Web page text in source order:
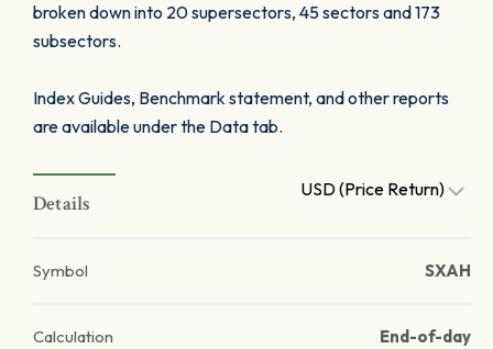
broken down into 20 supersectors, 45 sectors and 173
subsectors.
Index Guides, Benchmark statement, and other reports
are available under the Data tab.
Details
USD (Price Return)
Symbol SXAH
Calculation End-of-day